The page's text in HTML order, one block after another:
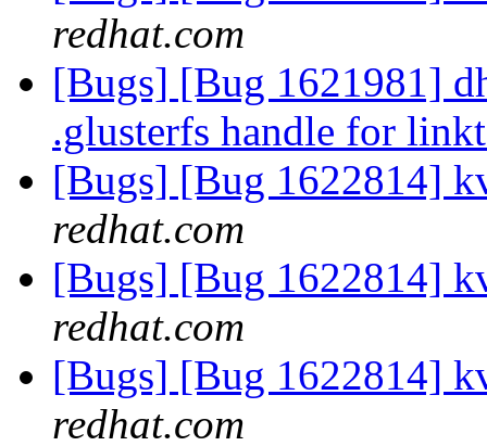
redhat.com
[Bugs] [Bug 1621981]
.glusterfs handle for
[Bugs] [Bug 1622814]
redhat.com
[Bugs] [Bug 1622814]
redhat.com
[Bugs] [Bug 1622814]
redhat.com